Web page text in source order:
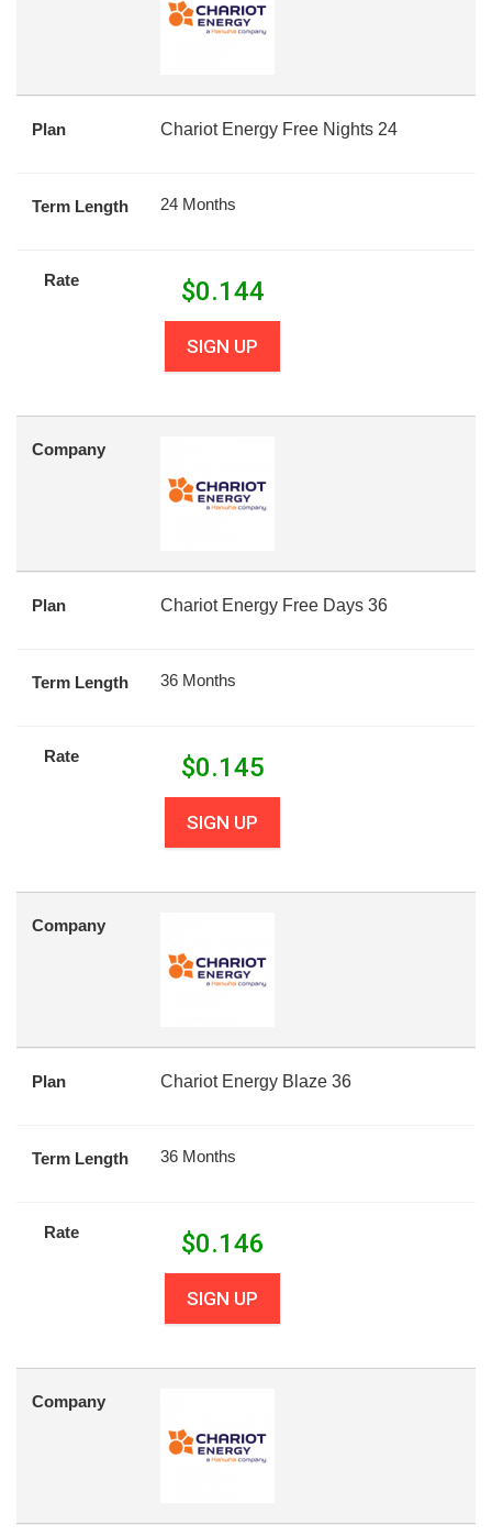
Plan Chariot Energy Free Nights 24
Term Length 24 Months
Rate $0.144
SIGN UP
Company
Plan Chariot Energy Free Days 36
Term Length 36 Months
Rate $0.145
SIGN UP
Company
Plan Chariot Energy Blaze 36
Term Length 36 Months
Rate $0.146
SIGN UP
Company